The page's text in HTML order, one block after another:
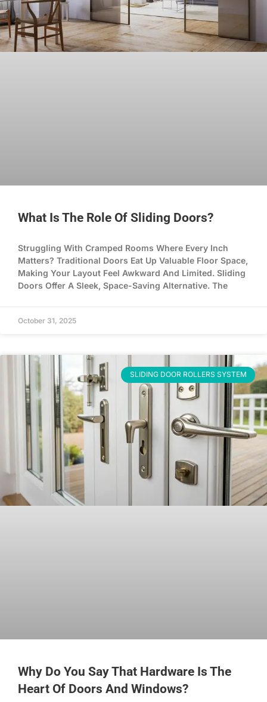
What Is The Role Of Sliding Doors?
Struggling With Cramped Rooms Where Every Inch
Matters? Traditional Doors Eat Up Valuable Floor Space,
Making Your Layout Feel Awkward And Limited. Sliding
Doors Offer A Sleek, Space-Saving Alternative. The
October 31, 2025
SLIDING DOOR ROLLERS SYSTEM
Why Do You Say That Hardware Is The
Heart Of Doors And Windows?